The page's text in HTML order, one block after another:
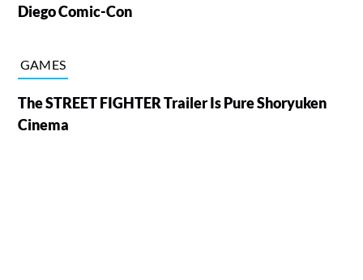
Diego Comic-Con
GAMES
The STREET FIGHTER Trailer Is Pure Shoryuken
Cinema